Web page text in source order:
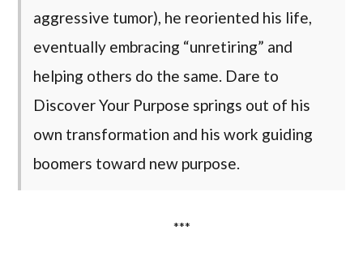
aggressive tumor), he reoriented his life,
eventually embracing “unretiring” and
helping others do the same. Dare to
Discover Your Purpose springs out of his
own transformation and his work guiding
boomers toward new purpose.
***